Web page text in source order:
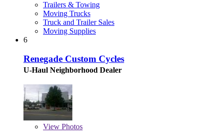
Trailers & Towing
Moving Trucks
Truck and Trailer Sales
Moving Supplies
6
Renegade Custom Cycles
U-Haul Neighborhood Dealer
View Photos